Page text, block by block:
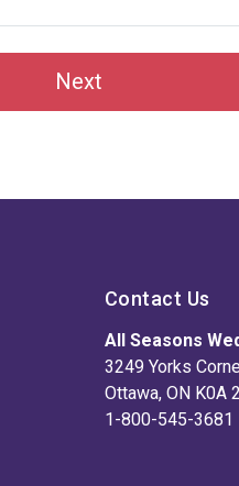
Next
Contact Us
All Seasons
3249 Yorks
Ottawa, ON K0A
1-800-545-3681